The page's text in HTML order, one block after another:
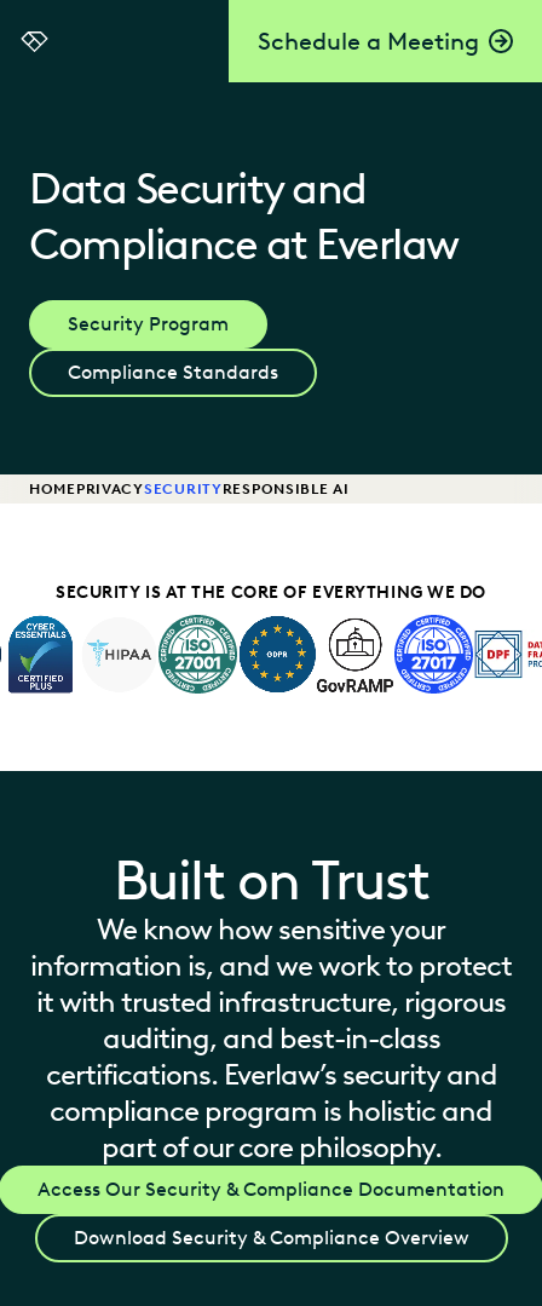
Schedule a Meeting
Everlaw
Data Security and
Compliance at Everlaw
Security Program
Compliance Standards
HOMEPRIVACYSECURITYRESPONSIBLE AI
SECURITY IS AT THE CORE OF EVERYTHING WE DO
Built on Trust
We know how sensitive your
information is, and we work to protect
it with trusted infrastructure, rigorous
auditing, and best-in-class
certifications. Everlaw’s security and
compliance program is holistic and
part of our core philosophy.
Access Our Security & Compliance Documentation
Download Security & Compliance Overview